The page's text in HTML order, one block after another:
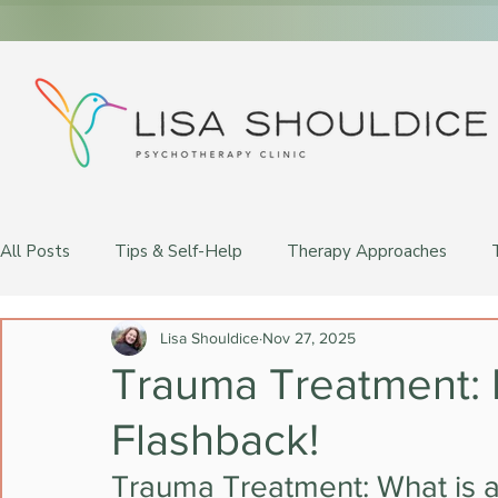
All Posts Tips & Self-Help Therapy Approaches
LGBTQ+ Therapy
Trauma Treatment:
Flashback!
Lisa Shouldice Nov 27, 2025
Trauma Treatment: What is